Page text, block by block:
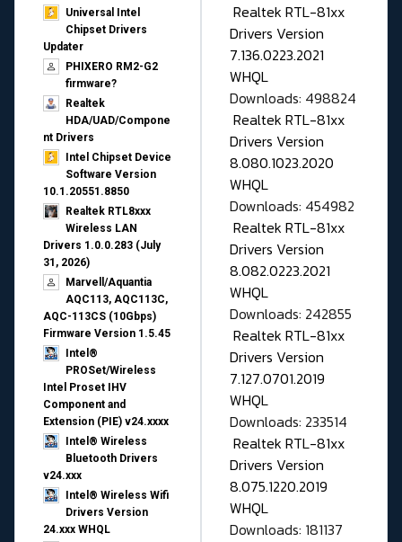
Universal Intel
Chipset Drivers
Updater​
PHIXERO RM2-G2
firmware?
Realtek
HDA/UAD/Compone
nt Drivers
Intel Chipset Device
Software Version
10.1.20551.8850
Realtek RTL8xxx
Wireless LAN
Drivers 1.0.0.283 (July
31, 2026)
Marvell/Aquantia
AQC113, AQC113C,
AQC-113CS (10Gbps)
Firmware Version 1.5.45
Intel®
PROSet/Wireless
Intel Proset IHV
Component and
Extension (PIE) v24.xxxx
Intel® Wireless
Bluetooth Drivers
v24.xxx
Intel® Wireless Wifi
Drivers Version
24.xxx WHQL
Realtek RTL-81xx
Drivers Version
7.136.0223.2021
WHQL
Downloads: 498824
Realtek RTL-81xx
Drivers Version
8.080.1023.2020
WHQL
Downloads: 454982
Realtek RTL-81xx
Drivers Version
8.082.0223.2021
WHQL
Downloads: 242855
Realtek RTL-81xx
Drivers Version
7.127.0701.2019
WHQL
Downloads: 233514
Realtek RTL-81xx
Drivers Version
8.075.1220.2019
WHQL
Downloads: 181137